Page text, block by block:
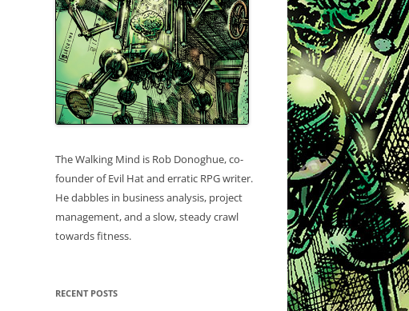
The Walking Mind is Rob Donoghue, co-
founder of Evil Hat and erratic RPG writer.
He dabbles in business analysis, project
management, and a slow, steady crawl
towards fitness.
RECENT POSTS